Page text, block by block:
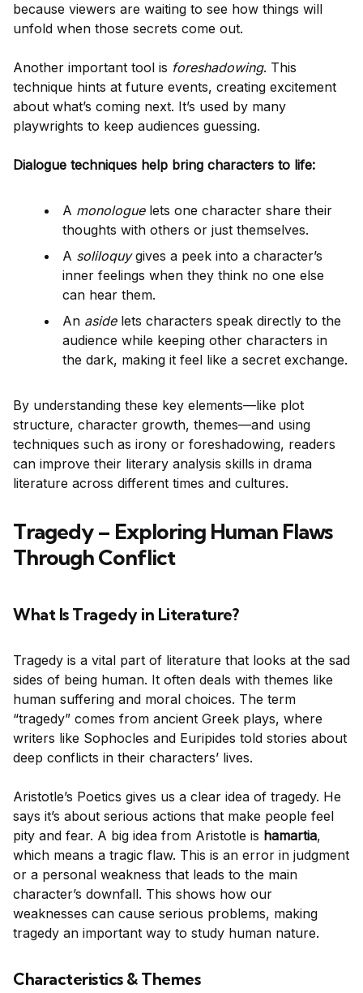
because viewers are waiting to see how things will
unfold when those secrets come out.
Another important tool is foreshadowing. This
technique hints at future events, creating excitement
about what’s coming next. It’s used by many
playwrights to keep audiences guessing.
Dialogue techniques help bring characters to life:
A monologuelets one character share their
thoughts with others or just themselves.
A soliloquygives a peek into a character’s
inner feelings when they think no one else
can hear them.
An asidelets characters speak directly to the
audience while keeping other characters in
the dark, making it feel like a secret exchange.
By understanding these key elements—like plot
structure, character growth, themes—and using
techniques such as irony or foreshadowing, readers
can improve their literary analysis skills in drama
literature across different times and cultures.
Tragedy – Exploring Human Flaws
Through Conflict
What Is Tragedy in Literature?
Tragedy is a vital part of literature that looks at the sad
sides of being human. It often deals with themes like
human suffering and moral choices. The term
“tragedy” comes from ancient Greek plays, where
writers like Sophocles and Euripides told stories about
deep conflicts in their characters’ lives.
Aristotle’s Poetics gives us a clear idea of tragedy. He
says it’s about serious actions that make people feel
pity and fear. A big idea from Aristotle is hamartia,
which means a tragic flaw. This is an error in judgment
or a personal weakness that leads to the main
character’s downfall. This shows how our
weaknesses can cause serious problems, making
tragedy an important way to study human nature.
Characteristics & Themes